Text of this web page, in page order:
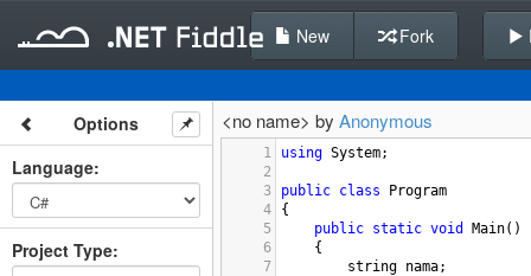
New Fork
Options
Language:
Project Type:
<no name> by Anonymous
1 using System;
2
3
public class
Program
4
{
5
public static void Main()
6
{
7
string nama;